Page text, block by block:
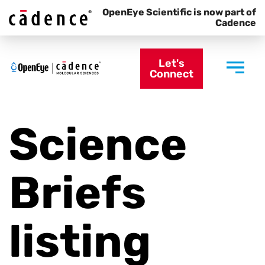
OpenEye Scientific is now part of
Cadence
Let's
Connect
Science
Briefs
listing